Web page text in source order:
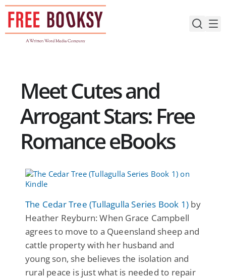
Skip
content
Meet Cutes and
Arrogant Stars: Free
Romance eBooks
The Cedar Tree (Tullagulla Series Book 1) by
Heather Reyburn: When Grace Campbell
agrees to move to a Queensland sheep and
cattle property with her husband and
young son, she believes the isolation and
rural peace is just what is needed to repair